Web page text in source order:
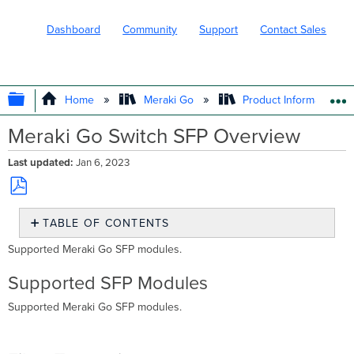
Dashboard Community Support Contact Sales
EXPAND/COLLAPSE GLOBAL
Home Meraki Go Product Information
Meraki Go Switch SFP Overview
Last updated Jan 6, 2023
Save
PDF
TABLE OF CONTENTS
Supported
Modules
Fiber
Transceivers
Supported Meraki Go SFP modules.
Supported SFP Modules
Supported Meraki Go SFP modules.